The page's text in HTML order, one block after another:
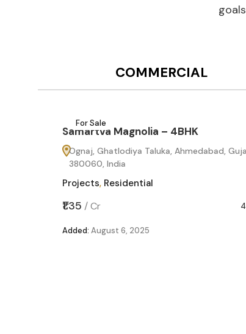
COMMERCIAL
For Sale
Samartva Magnolia – 4BHK
Ognaj, Ghatlodiya Taluka, Ahmedabad,
380060, India
Projects, Residential
₹1.35 / Cr
Added: August 6, 2025